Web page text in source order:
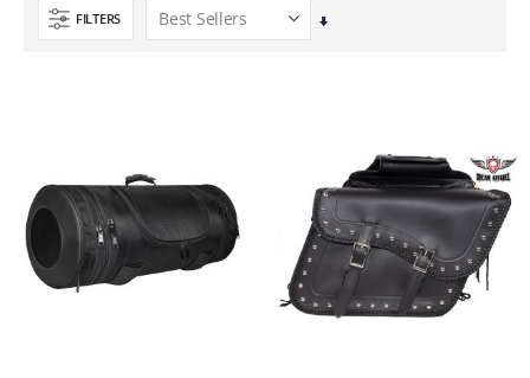
FILTERS
Set